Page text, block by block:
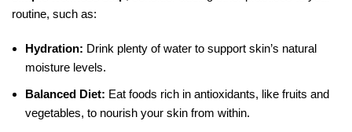
routine, such as:
Hydration: Drink plenty of water to support skin’s natural
moisture levels.
Balanced Diet: Eat foods rich in antioxidants, like fruits and
vegetables, to nourish your skin from within.